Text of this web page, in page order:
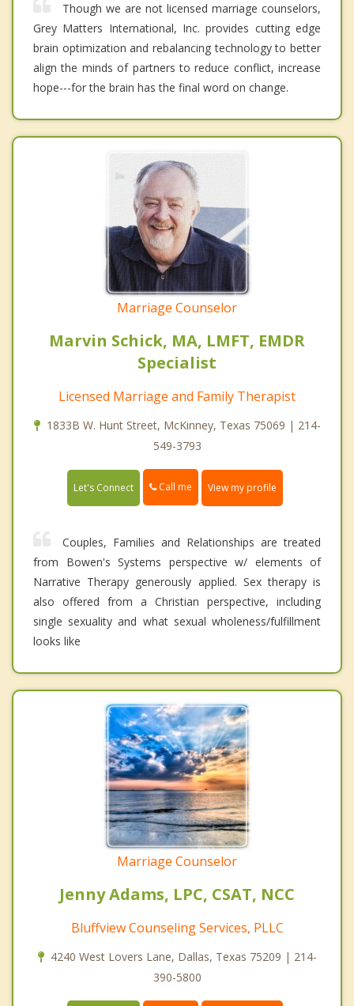
Though we are not licensed marriage counselors,
Grey Matters International, Inc. provides cutting edge
brain optimization and rebalancing technology to better
align the minds of partners to reduce conflict, increase
hope---for the brain has the final word on change.
Marriage Counselor
Marvin Schick, MA, LMFT, EMDR
Specialist
Licensed Marriage and Family Therapist
1833B W. Hunt Street, McKinney, Texas 75069 | 214-
549-3793
Let's Connect Call me View my profile
Couples, Families and Relationships are treated
from Bowen's Systems perspective w/ elements of
Narrative Therapy generously applied. Sex therapy is
also offered from a Christian perspective, including
single sexuality and what sexual wholeness/fulfillment
looks like
Marriage Counselor
Jenny Adams, LPC, CSAT, NCC
Bluffview Counseling Services, PLLC
4240 West Lovers Lane, Dallas, Texas 75209 | 214-
390-5800